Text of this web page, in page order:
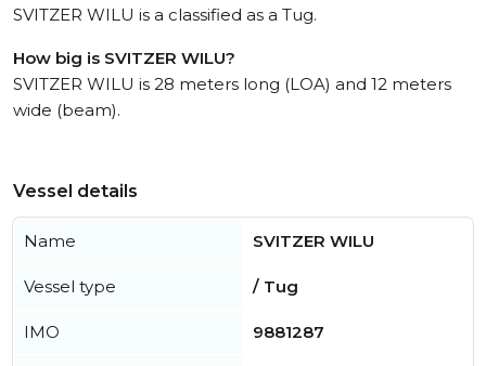
SVITZER WILU is a classified as a Tug.
How big is SVITZER WILU?
SVITZER WILU is 28 meters long (LOA) and 12 meters
wide (beam).
Vessel details
Name SVITZER WILU
Vessel type / Tug
IMO 9881287